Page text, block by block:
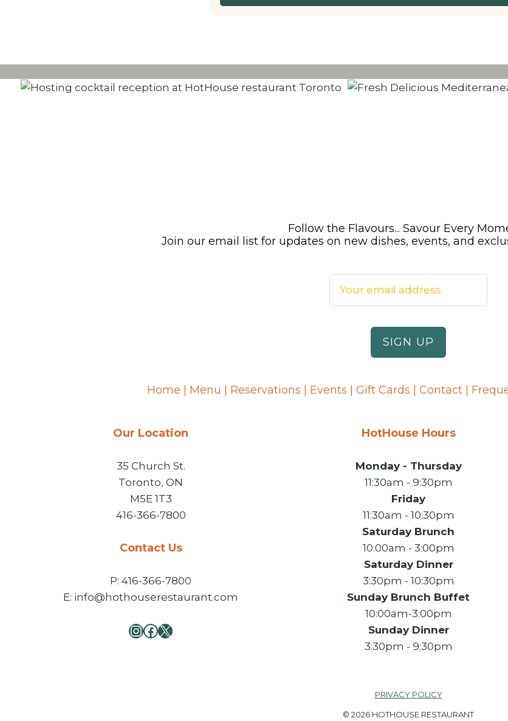
Follow the Flavours... Savour Every
Join our email list for updates on new dishes, events, and
Home Menu Reservations Events Gift Cards Contact|
Our Location
35 Church St.
Toronto, ON
M5E 1T3
416-366-7800
Contact Us
P: 416-366-7800
E: info@hothouserestaurant.com
Instagram
Facebook
X
HotHouse Hours
Monday - Thursday
11:30am - 9:30pm
Friday
11:30am - 10:30pm
Saturday Brunch
10:00am - 3:00pm
Saturday Dinner
3:30pm - 10:30pm
Sunday Brunch Buffet
10:00am-3:00pm
Sunday Dinner
3:30pm - 9:30pm
PRIVACY POLICY
© 2026 HOTHOUSE RESTAURANT